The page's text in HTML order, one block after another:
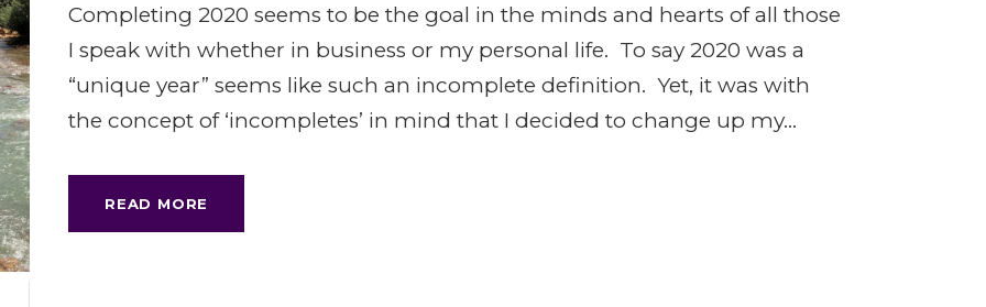
Completing 2020 seems to be the goal in the minds and hearts of all those
I speak with whether in business or my personal life. To say 2020 was a
“unique year” seems like such an incomplete definition. Yet, it was with
the concept of ‘incompletes’ in mind that I decided to change up my...
READ MORE